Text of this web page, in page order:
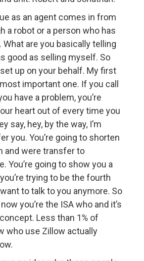
as an agent comes in from
a robot or a person who has
What are you basically telling
good as selling myself. So
up on your behalf. My first
important one. If you call
have a problem, you’re
heart out of every time you
say, hey, by the way, I’m
you. You’re going to shorten
and were transfer to
You’re going to show you a
trying to be the fourth
want to talk to you anymore. So
you’re the ISA who and it’s
Less than 1% of
who use Zillow actually